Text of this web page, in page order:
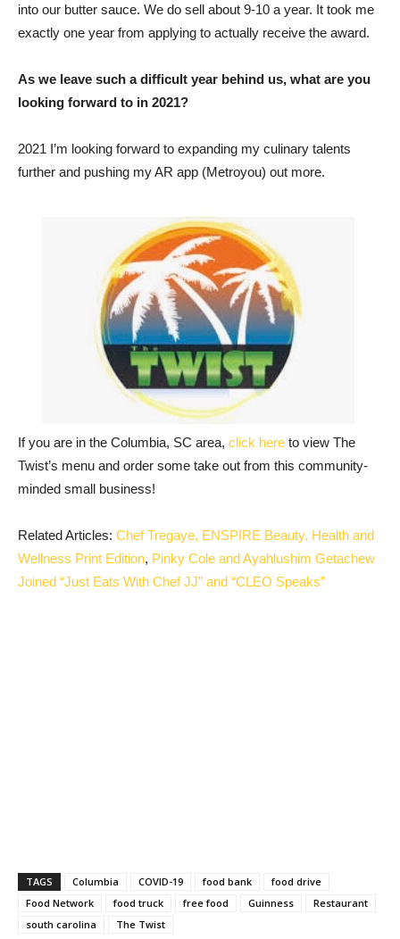
into our butter sauce. We do sell about 9-10 a year. It took me
exactly one year from applying to actually receive the award.
As we leave such a difficult year behind us, what are you
looking forward to in 2021?
2021 I’m looking forward to expanding my culinary talents
further and pushing my AR app (Metroyou) out more.
If you are in the Columbia, SC area, click here to view The
Twist’s menu and order some take out from this community-
minded small business!
Related Articles: Chef Tregaye, ENSPIRE Beauty, Health and
Wellness Print Edition, Pinky Cole and Ayahlushim Getachew
Joined “Just Eats With Chef JJ” and “CLEO Speaks”
TAGS Columbia COVID-19 food bank
food drive
Food Network
food truck free food Guinness
Restaurant
south carolina
The Twist